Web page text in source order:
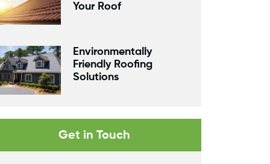
Your Roof
Environmentally
Friendly Roofing
Solutions
Get in Touch